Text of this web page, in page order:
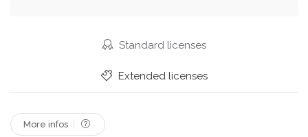
Insect Nursery
Wallpaper
Standard licenses
Extended licenses
More infos